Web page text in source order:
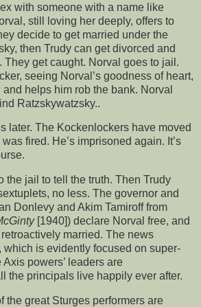
with someone with a name like
still loving her deeply, offers to
decide to get married under the
then Trudy can get divorced and
They get caught. Norval goes to jail.
seeing Norval’s goodness of heart,
helps him rob the bank. Norval
Ratzskywatzsky..
later. The Kockenlockers have moved
fired. He’s imprisoned again. It’s
the jail to tell the truth. Then Trudy
no less. The governor and
Donlevy and Akim Tamiroff from
[1940]) declare Norval free, and
married. The news
which is evidently focused on super-
powers’ leaders are
the principals live happily ever after.
the great Sturges performers are